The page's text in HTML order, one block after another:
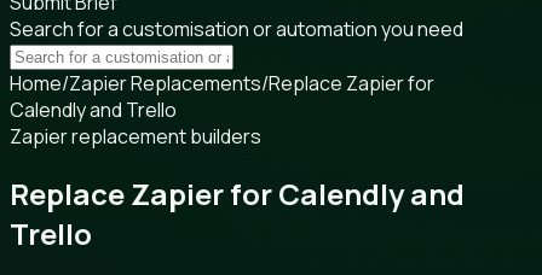
Search for a customisation or automation you need
Home/Zapier Replacements/Replace Zapier for
Calendly and Trello
Zapier replacement builders
Replace Zapier for Calendly and
Trello